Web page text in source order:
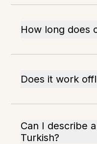
How long does
Does it work
Can I describe
Turkish?